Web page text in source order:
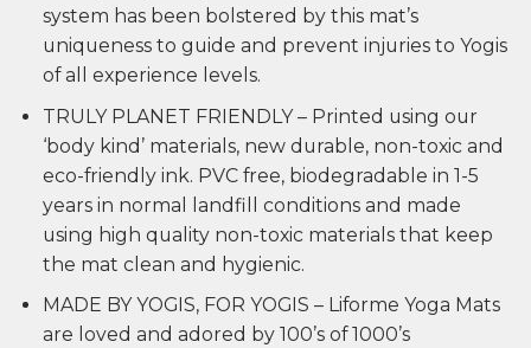
system has been bolstered by this mat’s
uniqueness to guide and prevent injuries to Yogis
of all experience levels.
TRULY PLANET FRIENDLY – Printed using our
‘body kind’ materials, new durable, non-toxic and
eco-friendly ink. PVC free, biodegradable in 1-5
years in normal landfill conditions and made
using high quality non-toxic materials that keep
the mat clean and hygienic.
MADE BY YOGIS, FOR YOGIS – Liforme Yoga Mats
are loved and adored by 100’s of 1000’s